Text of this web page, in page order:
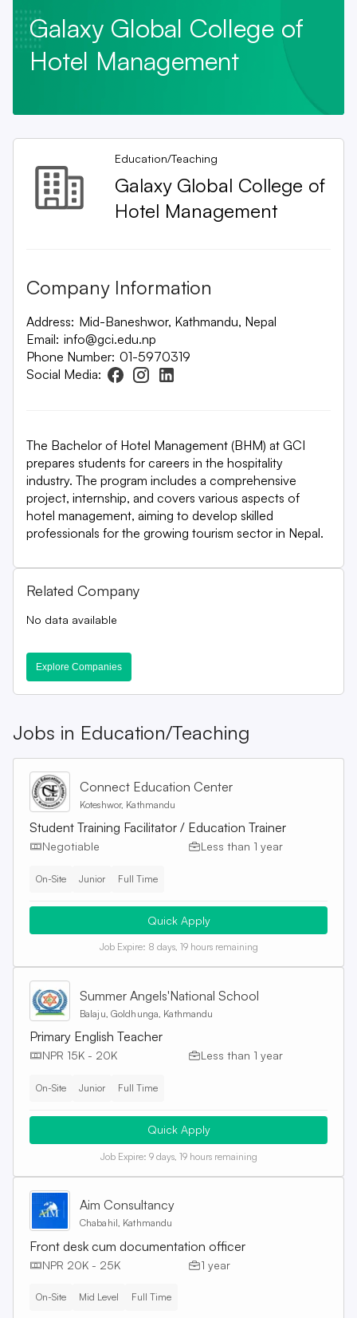
Galaxy Global College of
Hotel Management
Education/Teaching
Galaxy Global College of
Hotel Management
Company Information
Address: Mid-Baneshwor, Kathmandu, Nepal
Email: info@gci.edu.np
Phone Number: 01-5970319
Social Media:
The Bachelor of Hotel Management (BHM) at GCI
prepares students for careers in the hospitality
industry. The program includes a comprehensive
project, internship, and covers various aspects of
hotel management, aiming to develop skilled
professionals for the growing tourism sector in Nepal.
Related Company
No data available
Explore Companies
Jobs in Education/Teaching
Connect Education Center
Koteshwor, Kathmandu
Student Training Facilitator / Education Trainer
Negotiable Less than 1 year
On-Site Junior Full Time
Quick Apply
Job Expire: 8 days, 19 hours remaining
Summer Angels'National School
Balaju, Goldhunga, Kathmandu
Primary English Teacher
NPR 15K - 20K Less than 1 year
On-Site Junior Full Time
Quick Apply
Job Expire: 9 days, 19 hours remaining
Aim Consultancy
Chabahil, Kathmandu
Front desk cum documentation officer
NPR 20K - 25K 1 year
On-Site Mid Level Full Time